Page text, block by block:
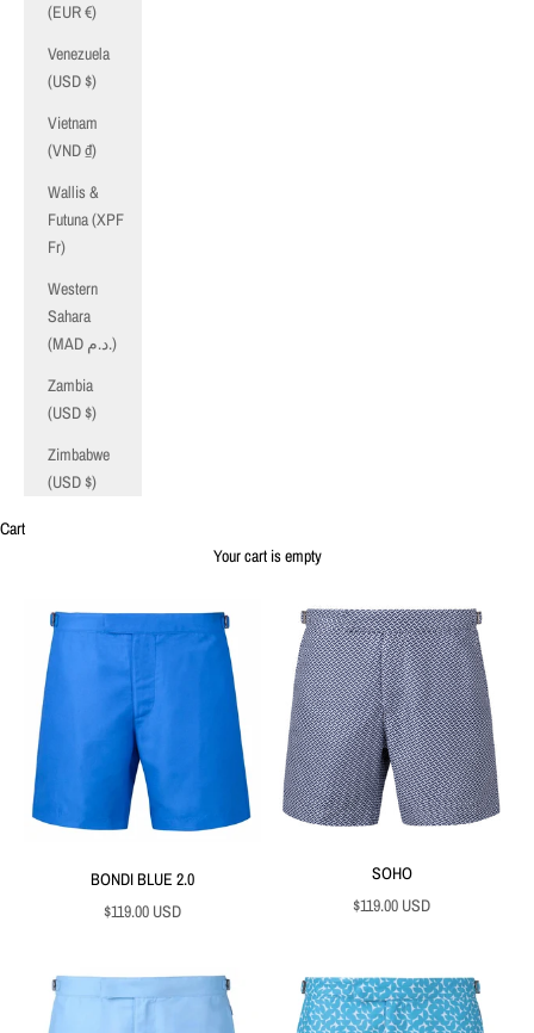
(EUR €)
Venezuela
(USD $)
Vietnam
(VND ₫)
Wallis &
Futuna (XPF
Fr)
Western
Sahara
(MAD د.م.)
Zambia
(USD $)
Zimbabwe
(USD $)
Cart
Your cart is empty
BONDI BLUE 2.0
Sale price
$119.00 USD
SOHO
Sale price
$119.00 USD